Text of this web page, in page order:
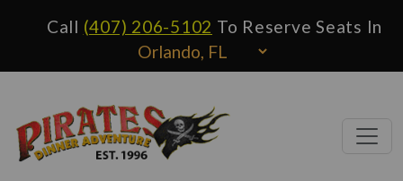
Call (407) 206-5102 To Reserve Seats In